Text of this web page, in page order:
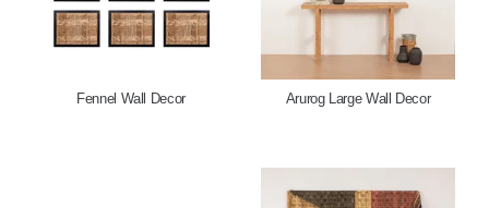
Fennel Wall Decor Arurog Large Wall Decor